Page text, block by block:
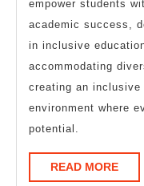
empower students
academic success,
in inclusive
accommodating
creating an inclusive
environment where
potential.
READ MOREREAD
MORE